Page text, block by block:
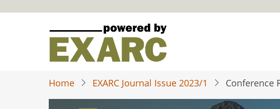
Home EXARC Journal Issue 2023/1 Conference